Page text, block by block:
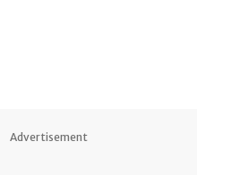
Advertisement